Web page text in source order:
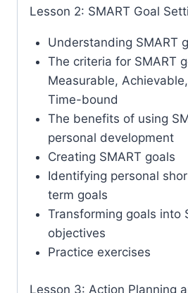
Lesson 2: SMART Goal
Understanding SMART
The criteria for SMART
Measurable,
Time-bound
The benefits of using
personal development
Creating SMART goals
Identifying personal
term goals
Transforming goals into
objectives
Practice exercises
Lesson 3: Action Planning